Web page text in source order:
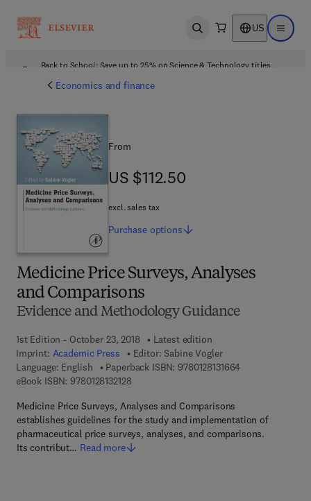
Open search US Open
Back to School: Save up to 25% on Science & Technology titles.
Economics and finance
Medicine Price Surveys, Analyses
and Comparisons
Evidence and Methodology Guidance
1st Edition - October 23, 2018
Latest edition
Imprint: Academic Press Editor: Sabine Vogler
Language: English
Paperback ISBN: 97801281316649 7 8 - 0 - 1 2 - 8
eBook ISBN: 97801281321289 7 8 - 0 - 1 2 - 8 1 3 2 1 2 - 8
Medicine Price Surveys, Analyses and Comparisons
establishes guidelines for the study and implementation of
pharmaceutical price surveys, analyses, and comparisons.
Its contribut… Read more
From
US $112.50
US $112.50
excl. sales tax
Purchase options